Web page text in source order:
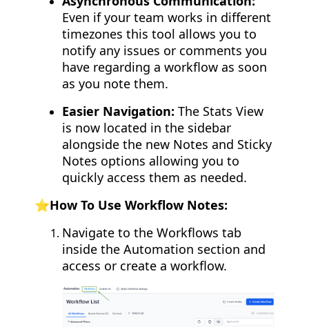
Even if your team works in different
timezones this tool allows you to
notify any issues or comments you
have regarding a workflow as soon
as you note them.
Easier Navigation: The Stats View
is now located in the sidebar
alongside the new Notes and Sticky
Notes options allowing you to
quickly access them as needed.
⭐️How To Use Workflow Notes:
Navigate to the Workflows tab
inside the Automation section and
access or create a workflow.